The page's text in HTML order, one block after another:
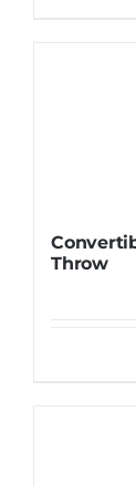
Throw